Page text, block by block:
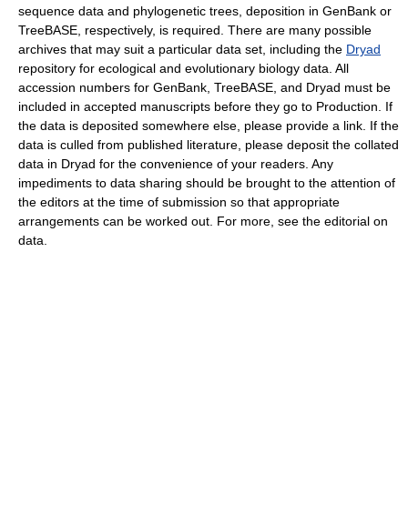
sequence data and phylogenetic trees, deposition in GenBank or
TreeBASE, respectively, is required. There are many possible
archives that may suit a particular data set, including the Dryad
repository for ecological and evolutionary biology data. All
accession numbers for GenBank, TreeBASE, and Dryad must be
included in accepted manuscripts before they go to Production. If
the data is deposited somewhere else, please provide a link. If the
data is culled from published literature, please deposit the collated
data in Dryad for the convenience of your readers. Any
impediments to data sharing should be brought to the attention of
the editors at the time of submission so that appropriate
arrangements can be worked out. For more, see the editorial on
data.